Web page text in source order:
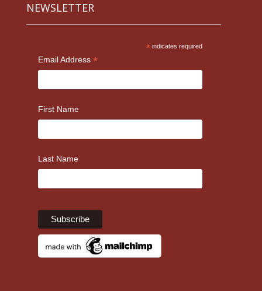
NEWSLETTER
* indicates required
Email Address *
First Name
Last Name